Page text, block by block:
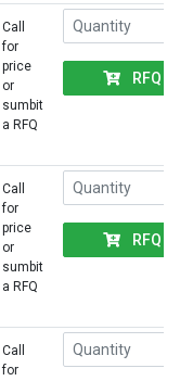
Call
for
price
or
sumbit
a RFQ
RFQ
Call
for
price
or
sumbit
a RFQ
RFQ
Call
for